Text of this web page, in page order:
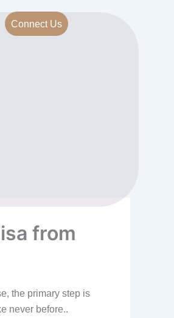
Connect Us
from
the primary step is
never before..